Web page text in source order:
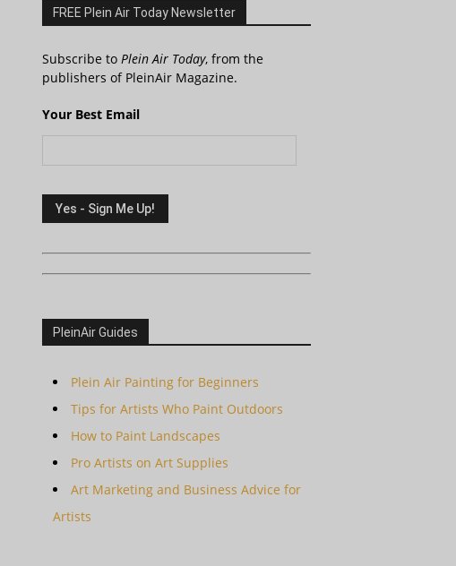
FREE Plein Air Today Newsletter
Subscribe to Plein Air Today, from the
publishers of PleinAir Magazine.
Your Best Email
PleinAir Guides
Plein Air Painting for Beginners
Tips for Artists Who Paint Outdoors
How to Paint Landscapes
Pro Artists on Art Supplies
Art Marketing and Business Advice for
Artists